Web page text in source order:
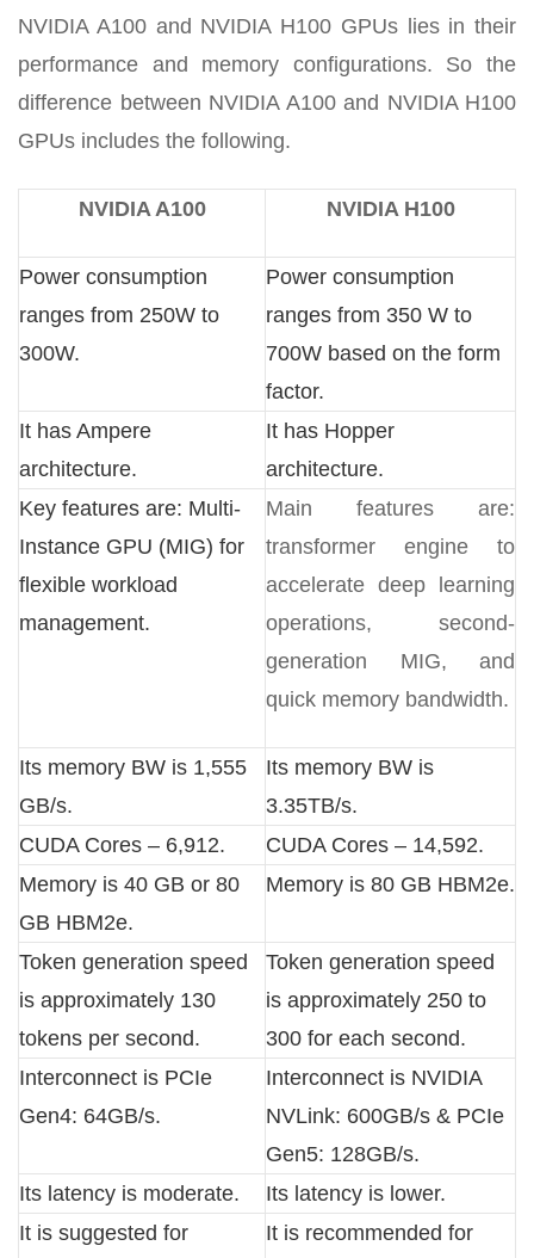
NVIDIA A100 and NVIDIA H100 GPUs lies in their
performance and memory configurations. So the
difference between NVIDIA A100 and NVIDIA H100
GPUs includes the following.
NVIDIA A100 NVIDIA H100
Power consumption
ranges from 250W to
300W.
Power consumption
ranges from 350 W to
700W based on the form
factor.
It has Ampere
architecture.
It has Hopper
architecture.
Key features are: Multi-
Instance GPU (MIG) for
flexible workload
management.
Main features are:
transformer engine to
accelerate deep learning
operations, second-
generation MIG, and
quick memory bandwidth.
Its memory BW is 1,555
GB/s.
Its memory BW is
3.35TB/s.
CUDA Cores – 6,912.
CUDA Cores – 14,592.
Memory is 40 GB or 80
GB HBM2e.
Memory is 80 GB HBM2e.
Token generation speed
is approximately 130
tokens per second.
Token generation speed
is approximately 250 to
300 for each second.
Interconnect is PCIe
Gen4: 64GB/s.
Interconnect is NVIDIA
NVLink: 600GB/s & PCIe
Gen5: 128GB/s.
Its latency is moderate.
Its latency is lower.
It is suggested for
It is recommended for